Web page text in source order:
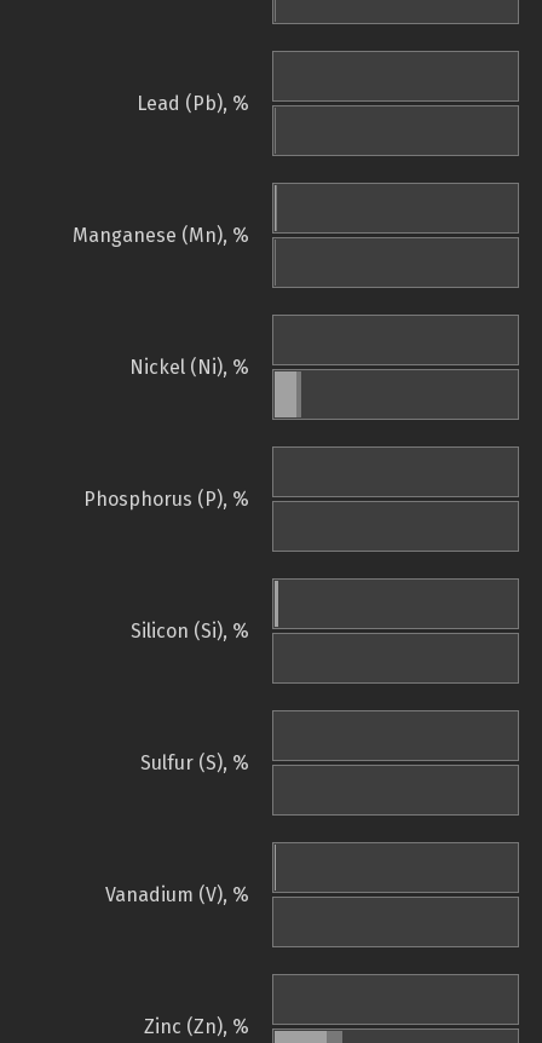
Lead (Pb), %
Manganese (Mn), %
Nickel (Ni), %
Phosphorus (P), %
Silicon (Si), %
Sulfur (S), %
Vanadium (V), %
Zinc (Zn), %